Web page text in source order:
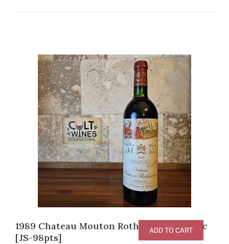
1989 Chateau Mouton Rothschild, Pauillac
[JS-98pts]
ADD TO CART